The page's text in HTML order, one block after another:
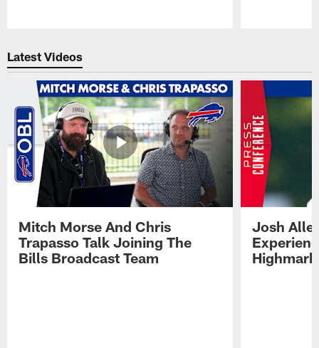
Latest Videos
Mitch Morse And Chris
Trapasso Talk Joining The
Bills Broadcast Team
Josh